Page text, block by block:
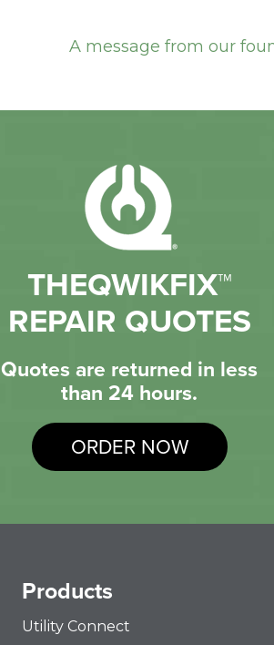
A message from our
THEQWIKFIX™
REPAIR QUOTES
Quotes are returned in less
than 24 hours.
ORDER NOW
Products
Utility Connect